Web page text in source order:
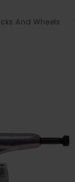
And Wheels